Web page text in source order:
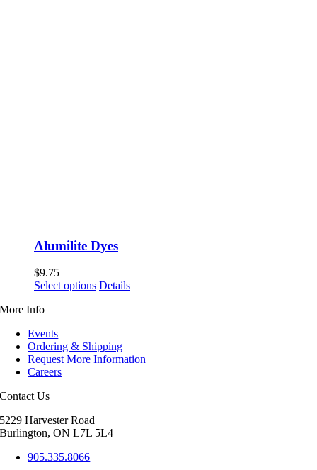
Alumilite Dyes
$9.75
Select options This
The
options
product
Details
More Info
Events
Ordering & Shipping
Request More Information
Careers
Contact Us
5229 Harvester Road
Burlington, ON L7L 5L4
905.335.8066